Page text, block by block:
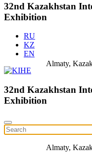
32nd Kazakhstan
Exhibition
Almaty,
RU
KZ
EN
32nd Kazakhstan
Exhibition
Almaty,